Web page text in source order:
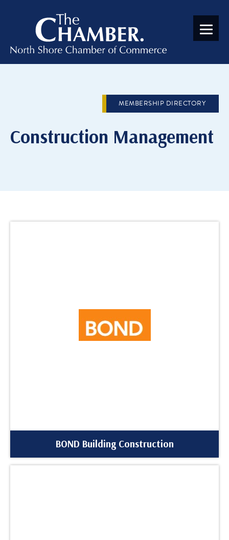
MEMBERSHIP DIRECTORY
Construction Management
BOND Building Construction